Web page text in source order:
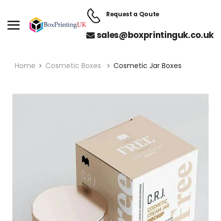
Request a Qoute
sales@boxprintinguk.co.uk
Home Cosmetic Boxes Cosmetic Jar Boxes